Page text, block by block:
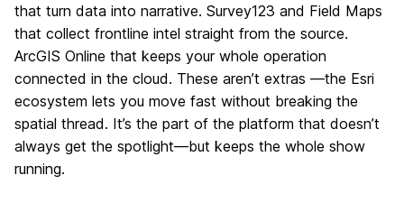
that turn data into narrative. Survey123 and Field Maps
that collect frontline intel straight from the source.
ArcGIS Online that keeps your whole operation
connected in the cloud. These aren’t extras —the Esri
ecosystem lets you move fast without breaking the
spatial thread. It’s the part of the platform that doesn’t
always get the spotlight—but keeps the whole show
running.